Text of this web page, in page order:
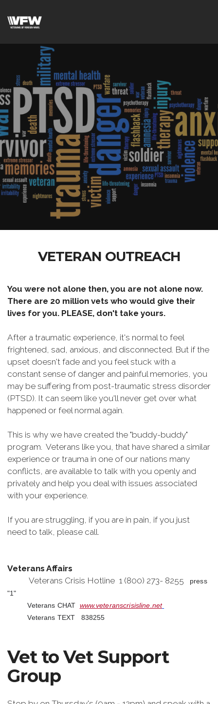
VETERAN OUTREACH
You were not alone then, you are not alone now.
There are 20 million vets who would give their
lives for you. PLEASE, don't take yours.
After a traumatic experience, it's normal to feel
frightened, sad, anxious, and disconnected. But if the
upset doesn't fade and you feel stuck with a
constant sense of danger and painful memories, you
may be suffering from post-traumatic stress disorder
(PTSD). It can seem like you'll never get over what
happened or feel normal again.
This is why we have created the "buddy-buddy"
program. Veterans like you, that have shared a similar
experience or trauma in one of our nations many
conflicts, are available to talk with you openly and
privately and help you deal with issues associated
with your experience.
If you are struggling, if you are in pain, if you just
need to talk, please call.
Veterans Affairs
Veterans Crisis Hotline 1 (800) 273- 8255
press
"1"
Veterans CHAT www.veteranscrisisline.net
Veterans TEXT 838255
Vet to Vet Support
Group